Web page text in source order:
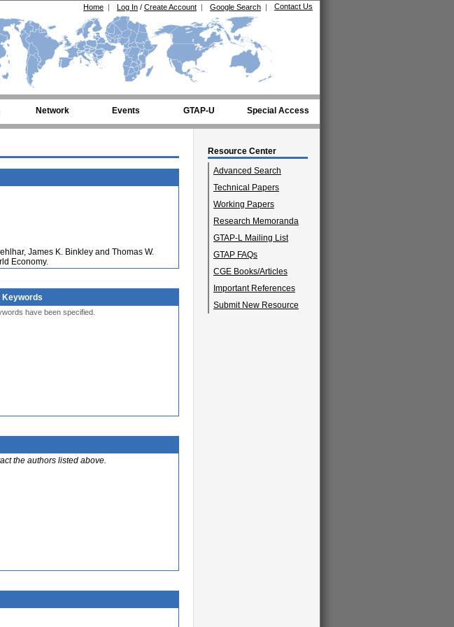
Contact Us
Google Search |
Log In / Create Account |
Home |
Network Events GTAP-U Special Access
Resource Center
Advanced Search
Technical Papers
Working Papers
Research Memoranda
GTAP-L Mailing List
GTAP FAQs
CGE Books/Articles
Important References
Submit New Resource
James K. Binkley and Thomas W.
Economy.
Keywords
have been specified.
the authors listed above.